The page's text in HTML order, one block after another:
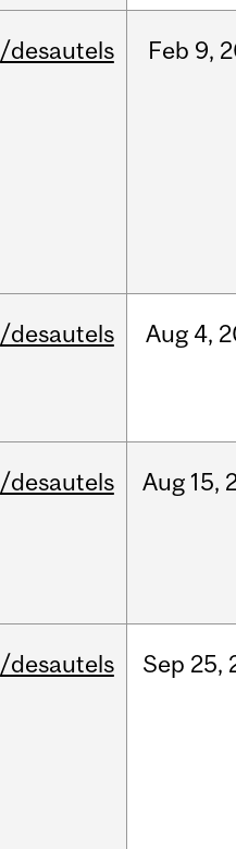
/desautels Feb 9,
/desautels Aug 4,
/desautels Aug 15,
/desautels Sep 25,